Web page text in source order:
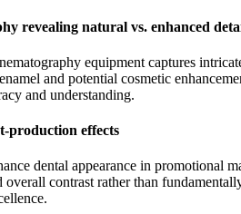
revealing natural vs. enhanced
equipment captures
and potential cosmetic
and understanding.
production effects
dental appearance in promotional
contrast rather than